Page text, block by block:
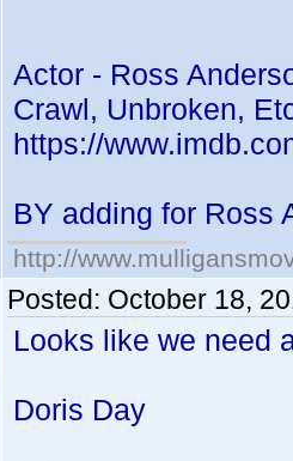
Actor - Ross
Crawl, Unbroken,
https://
BY adding for Ross
http://
Posted: October 18,
Looks like we need
Doris Day